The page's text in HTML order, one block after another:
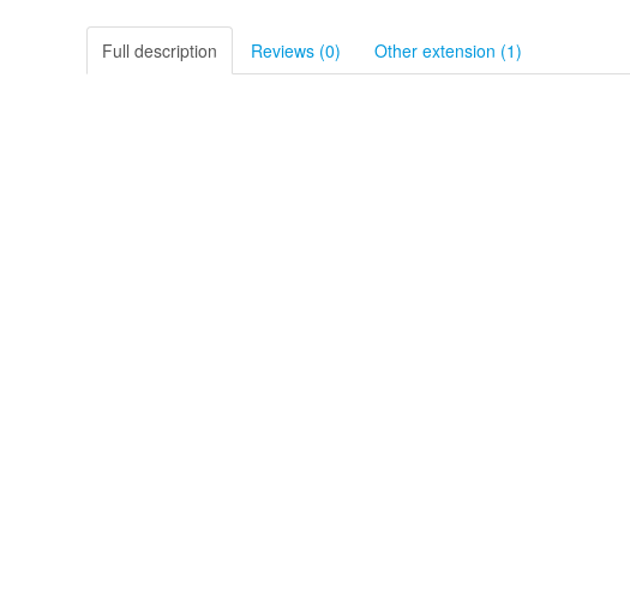
Full description Reviews (0) Other extension (1)